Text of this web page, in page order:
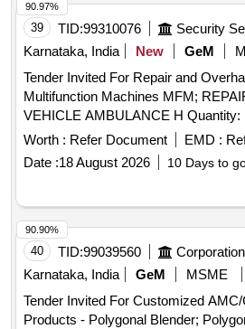
39 TID:99310076
Karnataka, India
New GeM
Tender Invited For Repair and
Multifunction Machines MFM;
VEHICLE AMBULANCE H
Worth : Refer Document EMD :
Date :18 August 2026 10 Days to
90.97%
40 TID:99039560
Karnataka, India
GeM MSME
Tender Invited For Customized
Products - Polygonal Blender;
90.90%